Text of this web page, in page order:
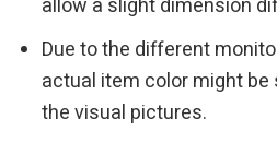
allow a slight dimension
Due to the different
actual item color might
the visual pictures.